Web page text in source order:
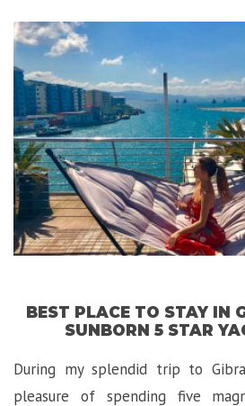
BEST PLACE TO STAY IN
SUNBORN 5 STAR
During my splendid trip to
pleasure of spending five